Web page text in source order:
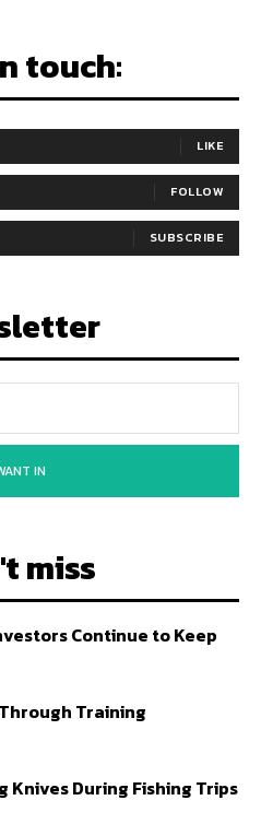
touch:
LIKE
FOLLOW
SUBSCRIBE
IN
miss
Continue to Keep
Training
Knives During Fishing Trips